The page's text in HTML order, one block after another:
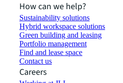
How can we help?
Sustainability solutions
Hybrid workspace solutions
Green building and leasing
Portfolio management
Find and lease space
Contact us
Careers